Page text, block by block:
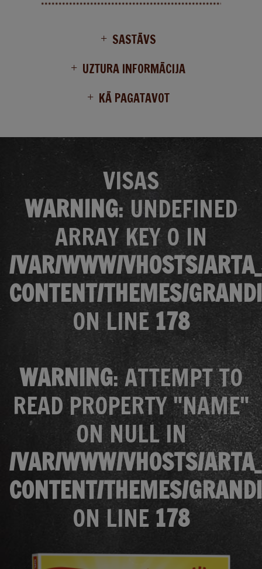
SASTĀVS
UZTURA INFORMĀCIJA
KĀ PAGATAVOT
VISAS
WARNING: UNDEFINED
ARRAY KEY 0 IN
/VAR/WWW/VHOSTS/
CONTENT/THEMES/
ON LINE 178
WARNING: ATTEMPT TO
READ PROPERTY "NAME"
ON NULL IN
/VAR/WWW/VHOSTS/
CONTENT/THEMES/
ON LINE 178